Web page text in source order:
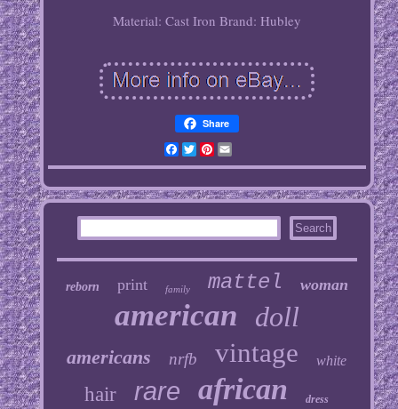
Material: Cast Iron Brand: Hubley
Share
Facebook
TwitterPinterest
Email
reborn print family mattel woman
american doll
americans nrfb vintage white
hair rare african dress